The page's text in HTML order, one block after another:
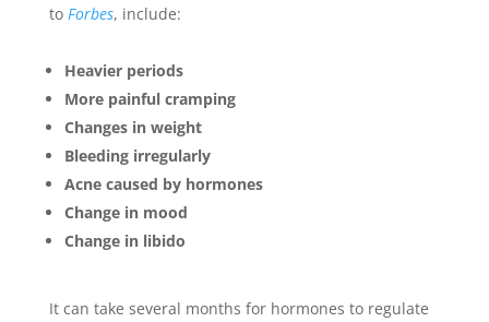
to Forbes, include:
Heavier periods
More painful cramping
Changes in weight
Bleeding irregularly
Acne caused by hormones
Change in mood
Change in libido
It can take several months for hormones to regulate